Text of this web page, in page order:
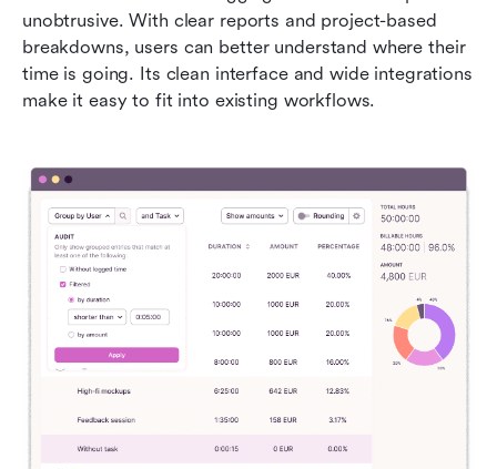
unobtrusive. With clear reports and project-based
breakdowns, users can better understand where their
time is going. Its clean interface and wide integrations
make it easy to fit into existing workflows.